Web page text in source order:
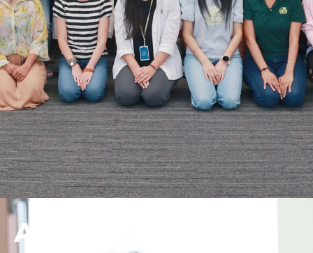
Accreditation